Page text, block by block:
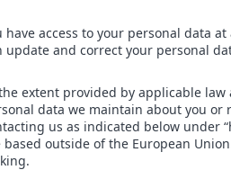
have access to your personal data
update and correct your personal
extent provided by applicable
data we maintain about you
us as indicated below under
based outside of the European